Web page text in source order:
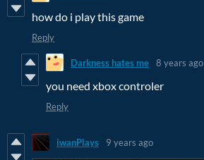
how do i play this game
Reply
Darkness hates me 8 years ago
you need xbox controler
Reply
iwanPlays 9 years ago